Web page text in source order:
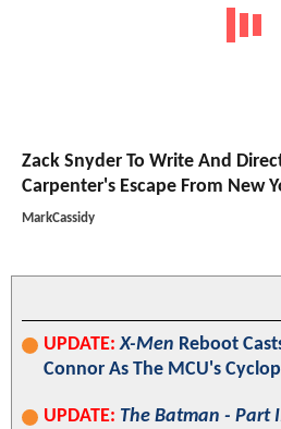
Zack Snyder To Write And
Carpenter's Escape From New
MarkCassidy
UPDATE: X-Men Reboot
Connor As The MCU's
UPDATE: The Batman - Part